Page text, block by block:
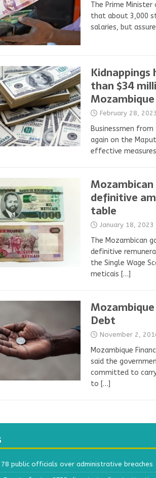
The Prime
that about 3,000
salaries, but
Kidnappings
than $34
Mozambique
February 28, 2023
Businessmen
again on the
effective
definitive
table
January 18, 2023
The Mozambican
definitive
the Single Wage
meticais […]
Debt
November 2,
Mozambique
said the
committed to
to […]
public officials over administrative breaches